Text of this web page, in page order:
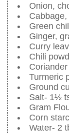
Onion,
Green
Ginger,
Curry
Chili
Turmeric
Ground
Salt- 1½
Gram
Corn
Water- 2